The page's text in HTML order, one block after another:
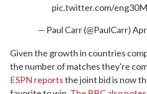
pic.twitter.com/
— Paul Carr (@PaulCarr)
Given the growth in countries
the number of matches they're
ESPN reportsthe joint bid is now